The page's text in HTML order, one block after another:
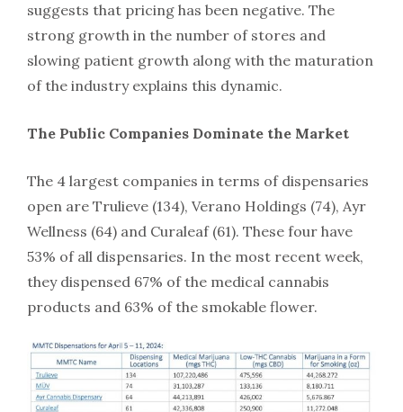
suggests that pricing has been negative. The
strong growth in the number of stores and
slowing patient growth along with the maturation
of the industry explains this dynamic.
The Public Companies Dominate the Market
The 4 largest companies in terms of dispensaries
open are Trulieve (134), Verano Holdings (74), Ayr
Wellness (64) and Curaleaf (61). These four have
53% of all dispensaries. In the most recent week,
they dispensed 67% of the medical cannabis
products and 63% of the smokable flower.